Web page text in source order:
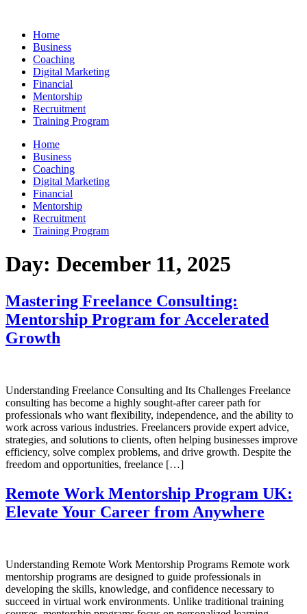
contentHome
Business
Coaching
Digital Marketing
Financial
Mentorship
Recruitment
Training Program
Home
Business
Coaching
Digital Marketing
Financial
Mentorship
Recruitment
Training Program
Day: December 11, 2025
Mastering Freelance Consulting:
Mentorship Program for Accelerated
Growth
Understanding Freelance Consulting and Its Challenges Freelance
consulting has become a highly sought-after career path for
professionals who want flexibility, independence, and the ability to
work across various industries. Freelancers provide expert advice,
strategies, and solutions to clients, often helping businesses improve
efficiency, solve complex problems, and drive growth. Despite the
freedom and opportunities, freelance […]
Remote Work Mentorship Program UK:
Elevate Your Career from Anywhere
Understanding Remote Work Mentorship Programs Remote work
mentorship programs are designed to guide professionals in
developing the skills, knowledge, and confidence necessary to
succeed in virtual work environments. Unlike traditional training